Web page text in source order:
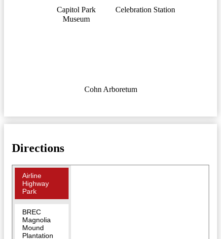
Capitol Park
Museum
Celebration Station
Cohn Arboretum
Directions
Airline
Highway
Park
BREC
Magnolia
Mound
Plantation